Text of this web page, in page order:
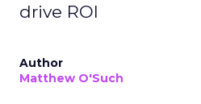
drive ROI
Author
Matthew O'Such